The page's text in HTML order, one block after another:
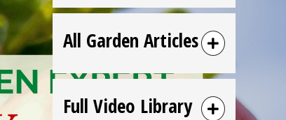
All Garden Articles
Full Video Library